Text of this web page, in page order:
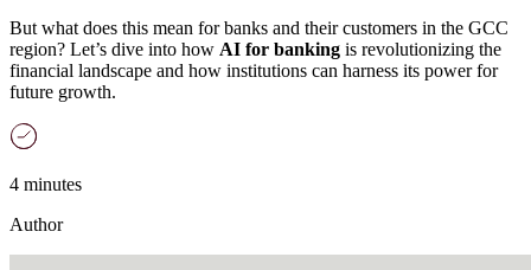
But what does this mean for banks and their customers in the GCC
region? Let’s dive into how AI for banking is revolutionizing the
financial landscape and how institutions can harness its power for
future growth.
4 minutes
Author